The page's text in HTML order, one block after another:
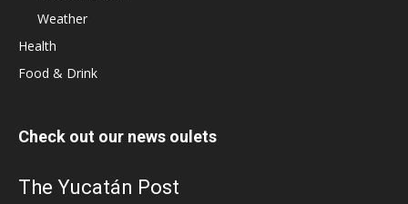
Weather
Health
Food & Drink
Check out our news oulets
The Yucatán Post